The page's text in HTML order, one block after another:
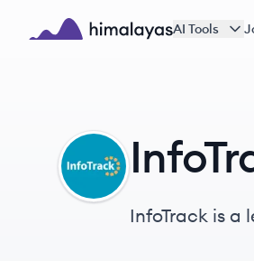
Skip to main content
AI Tools
IU
InfoTrack is